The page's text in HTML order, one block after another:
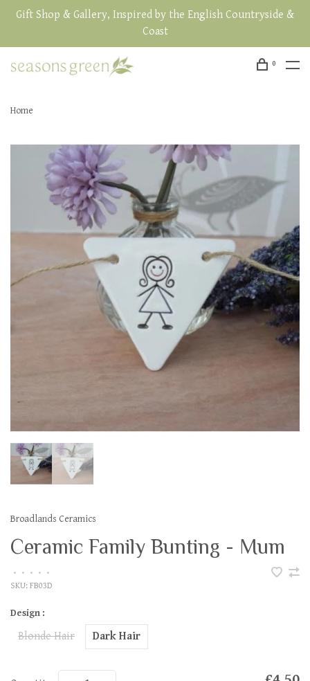
Gift Shop & Gallery, Inspired by the English Countryside &
Coast
0
Home
Broadlands Ceramics
Ceramic Family Bunting - Mum
• • • • •
SKU: FB03D
Design :
Blonde Hair Dark Hair